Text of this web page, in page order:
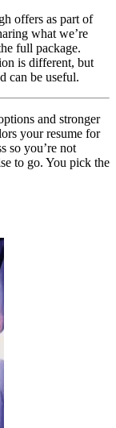
offers as part of
what we’re
full package.
is different, but
can be useful.
and stronger
your resume for
so you’re not
to go. You pick the